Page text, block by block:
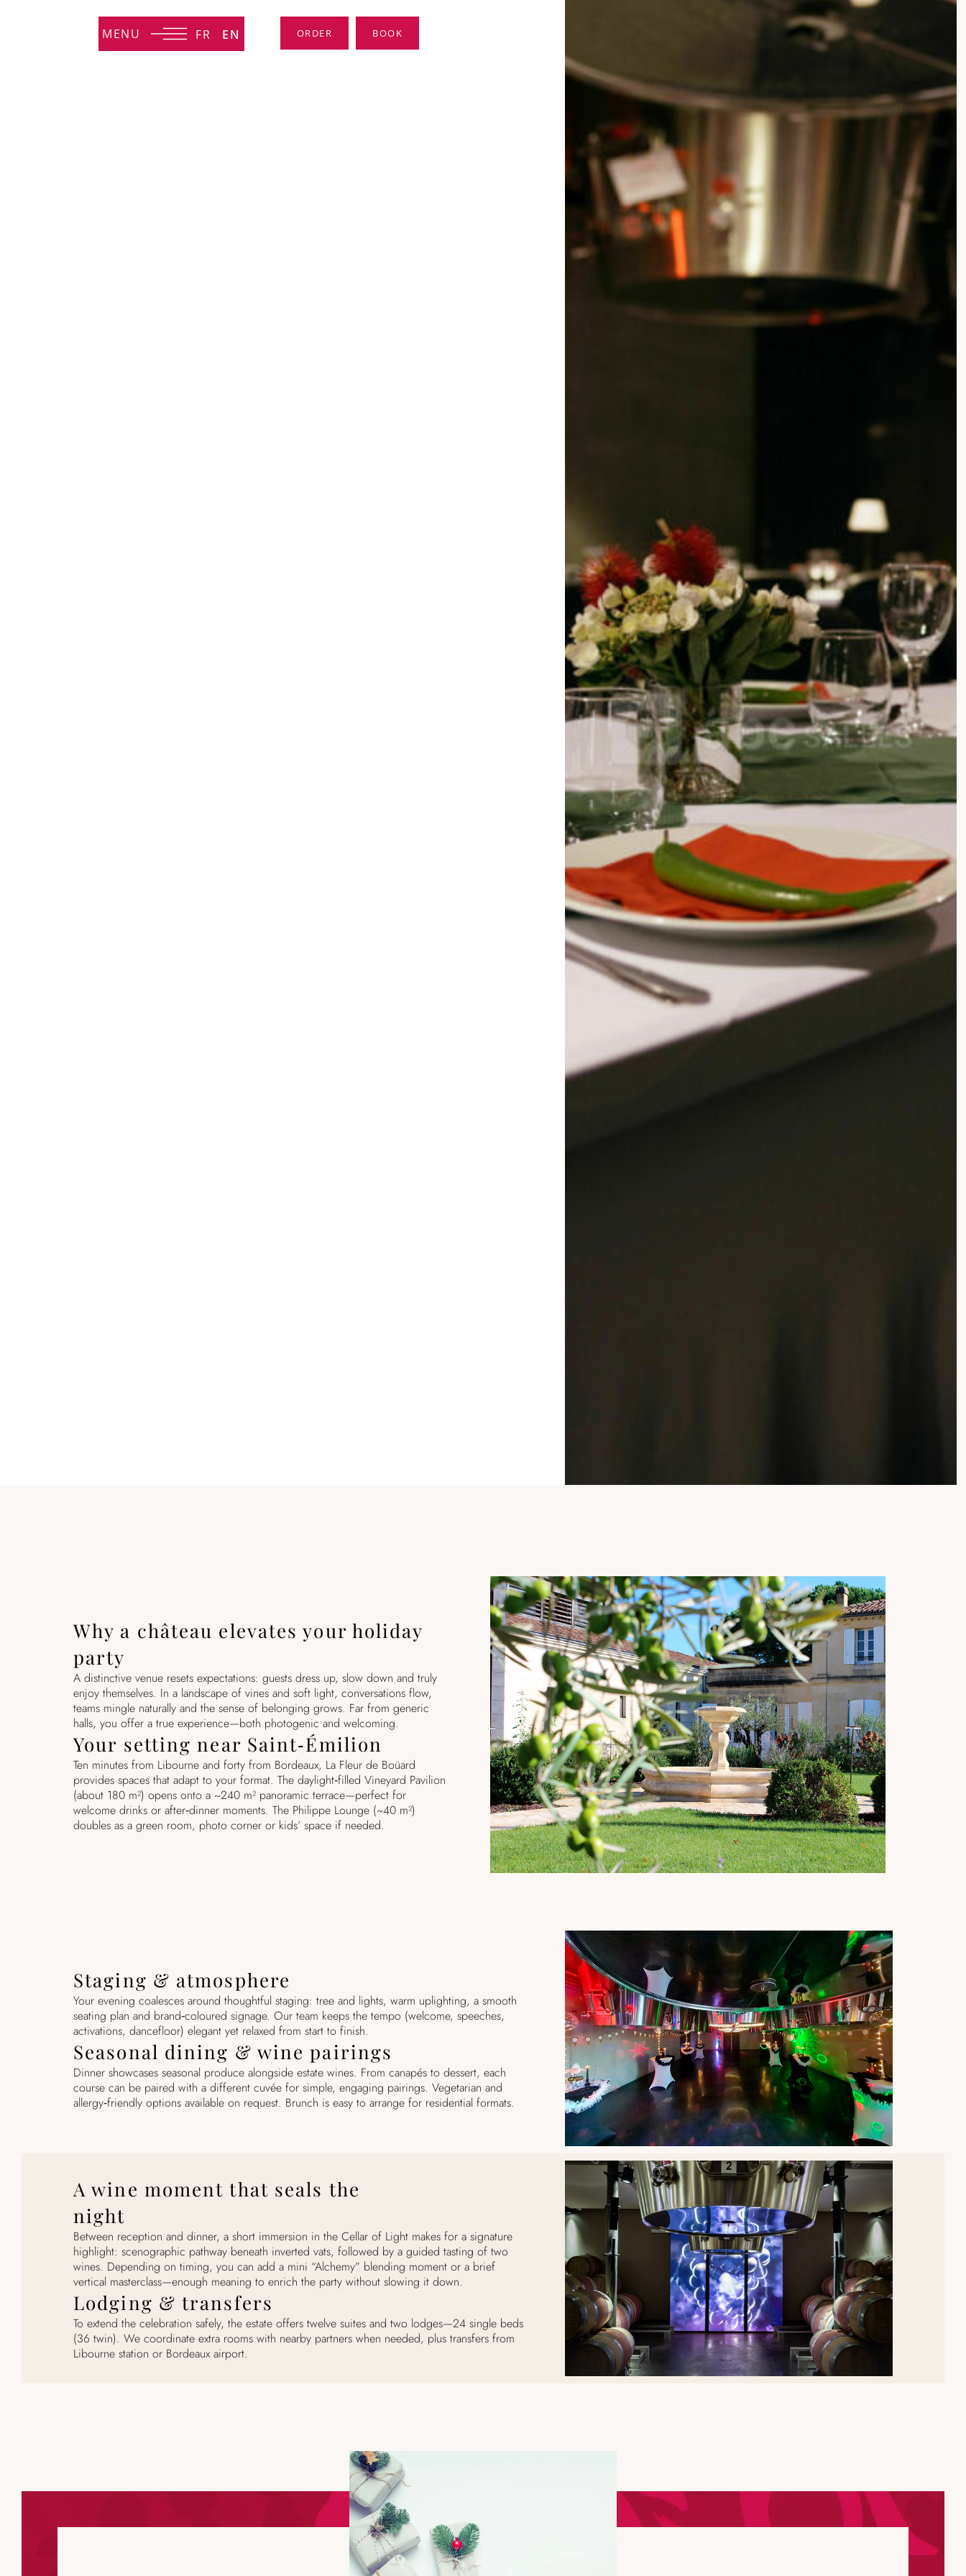
FR EN
MENU ORDER BOOK
Why a château elevates your holiday
party
A distinctive venue resets expectations: guests dress up, slow down and truly
enjoy themselves. In a landscape of vines and soft light, conversations flow,
teams mingle naturally and the sense of belonging grows. Far from generic
halls, you offer a true experience—both photogenic and welcoming.
Your setting near Saint‑Émilion
Ten minutes from Libourne and forty from Bordeaux, La Fleur de Boüard
provides spaces that adapt to your format. The daylight‑filled Vineyard Pavilion
(about 180 m²) opens onto a ~240 m² panoramic terrace—perfect for
welcome drinks or after‑dinner moments. The Philippe Lounge (~40 m²)
doubles as a green room, photo corner or kids’ space if needed.
Staging & atmosphere
Your evening coalesces around thoughtful staging: tree and lights, warm uplighting, a smooth
seating plan and brand‑coloured signage. Our team keeps the tempo (welcome, speeches,
activations, dancefloor) elegant yet relaxed from start to finish.
Seasonal dining & wine pairings
Dinner showcases seasonal produce alongside estate wines. From canapés to dessert, each
course can be paired with a different cuvée for simple, engaging pairings. Vegetarian and
allergy‑friendly options available on request. Brunch is easy to arrange for residential formats.
A wine moment that seals the
night
Between reception and dinner, a short immersion in the Cellar of Light makes for a signature
highlight: scenographic pathway beneath inverted vats, followed by a guided tasting of two
wines. Depending on timing, you can add a mini “Alchemy” blending moment or a brief
vertical masterclass—enough meaning to enrich the party without slowing it down.
Lodging & transfers
To extend the celebration safely, the estate offers twelve suites and two lodges—24 single beds
(36 twin). We coordinate extra rooms with nearby partners when needed, plus transfers from
Libourne station or Bordeaux airport.